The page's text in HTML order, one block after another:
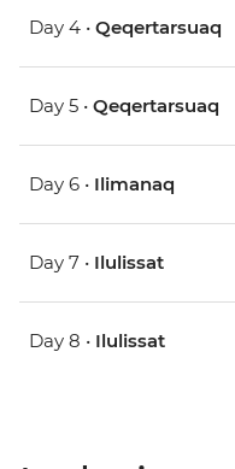
Day 4 • Qeqertarsuaq
Day 5 • Qeqertarsuaq
Day 6 • Ilimanaq
Day 7 • Ilulissat
Day 8 • Ilulissat